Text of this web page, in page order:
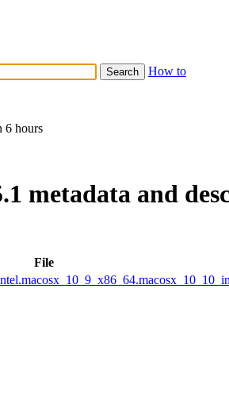
How to
6 hours
metadata and
File